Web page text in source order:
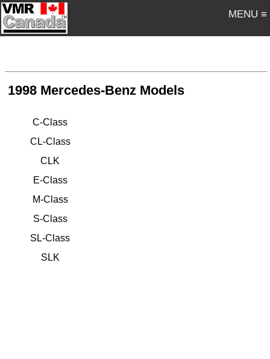
MENU ≡
1998 Mercedes-Benz Models
C-Class
CL-Class
CLK
E-Class
M-Class
S-Class
SL-Class
SLK